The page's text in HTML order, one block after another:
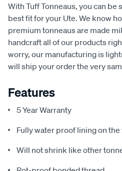
With Tuff Tonneaus, you can be
best fit for your Ute. We know
premium tonneaus are made
handcraft all of our products
worry, our manufacturing is
will ship your order the very
Features
5 Year Warranty
Fully water proof lining on
Will not shrink like other